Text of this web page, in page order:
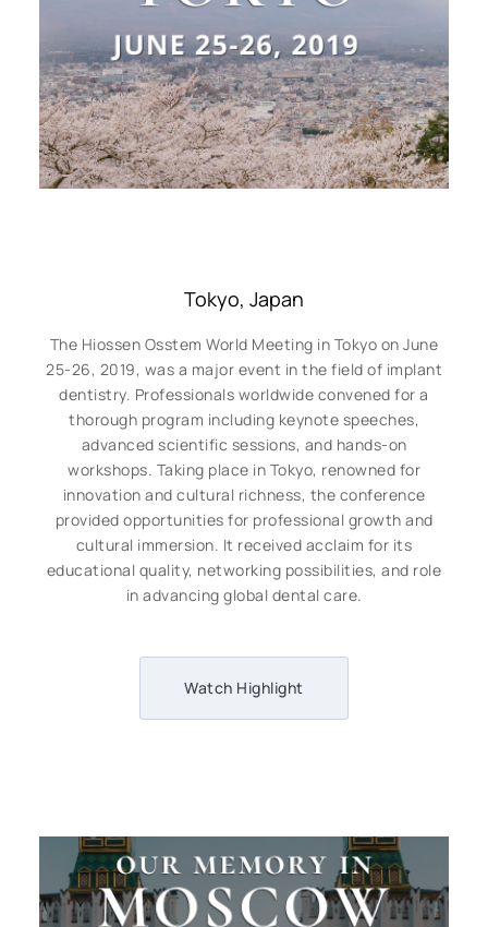
Tokyo, Japan
The Hiossen Osstem World Meeting in Tokyo on June
25-26, 2019, was a major event in the field of implant
dentistry. Professionals worldwide convened for a
thorough program including keynote speeches,
advanced scientific sessions, and hands-on
workshops. Taking place in Tokyo, renowned for
innovation and cultural richness, the conference
provided opportunities for professional growth and
cultural immersion. It received acclaim for its
educational quality, networking possibilities, and role
in advancing global dental care.
Watch Highlight